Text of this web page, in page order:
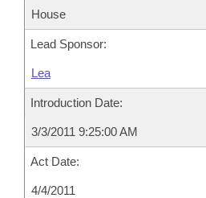
House
Lead Sponsor:
Lea
Introduction Date:
3/3/2011 9:25:00 AM
Act Date:
4/4/2011